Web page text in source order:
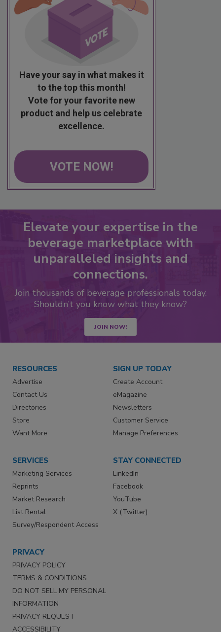
Have your say in what makes it
to the top this month!
Vote for your favorite new
product and help us celebrate
excellence.
VOTE NOW!
Elevate your expertise in the
beverage marketplace with
unparalleled insights and
connections.
Join thousands of beverage professionals today.
Shouldn’t you know what they know?
JOIN NOW!
RESOURCES
Advertise
Contact Us
Directories
Store
Want More
SIGN UP TODAY
Create Account
eMagazine
Newsletters
Customer Service
Manage Preferences
SERVICES
Marketing Services
Reprints
Market Research
List Rental
Survey/Respondent Access
STAY CONNECTED
LinkedIn
Facebook
YouTube
X (Twitter)
PRIVACY
PRIVACY POLICY
TERMS & CONDITIONS
DO NOT SELL MY PERSONAL
INFORMATION
PRIVACY REQUEST
ACCESSIBILITY